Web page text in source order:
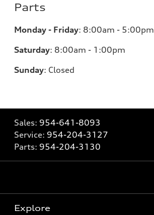
Parts
Monday - Friday: 8:00am - 5:00pm
Saturday: 8:00am - 1:00pm
Sunday: Closed
Sales: 954-641-8093
Service: 954-204-3127
Parts: 954-204-3130
Explore